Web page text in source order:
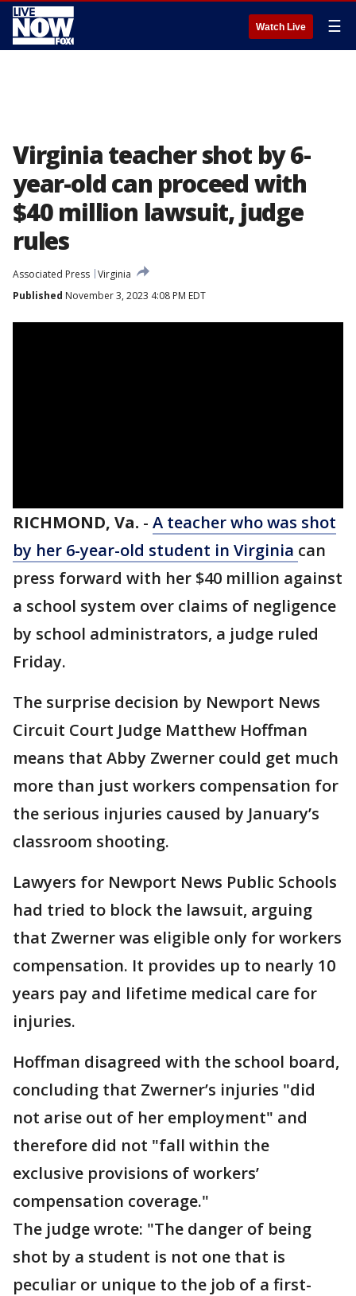
Watch Live ☰
Virginia teacher shot by 6-
year-old can proceed with
$40 million lawsuit, judge
rules
Associated Press Virginia
Published November 3, 2023 4:08 PM EDT
RICHMOND, Va. - A teacher who was shot
by her 6-year-old student in Virginia can
press forward with her $40 million against
a school system over claims of negligence
by school administrators, a judge ruled
Friday.
The surprise decision by Newport News
Circuit Court Judge Matthew Hoffman
means that Abby Zwerner could get much
more than just workers compensation for
the serious injuries caused by January’s
classroom shooting.
Lawyers for Newport News Public Schools
had tried to block the lawsuit, arguing
that Zwerner was eligible only for workers
compensation. It provides up to nearly 10
years pay and lifetime medical care for
injuries.
Hoffman disagreed with the school board,
concluding that Zwerner’s injuries "did
not arise out of her employment" and
therefore did not "fall within the
exclusive provisions of workers’
compensation coverage."
The judge wrote: "The danger of being
shot by a student is not one that is
peculiar or unique to the job of a first-